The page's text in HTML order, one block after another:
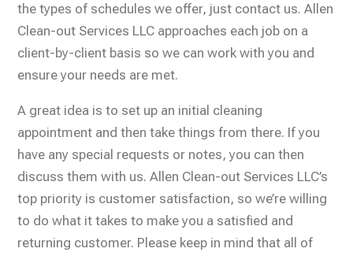
the types of schedules we offer, just contact us. Allen
Clean-out Services LLC approaches each job on a
client-by-client basis so we can work with you and
ensure your needs are met.
A great idea is to set up an initial cleaning
appointment and then take things from there. If you
have any special requests or notes, you can then
discuss them with us. Allen Clean-out Services LLC’s
top priority is customer satisfaction, so we’re willing
to do what it takes to make you a satisfied and
returning customer. Please keep in mind that all of